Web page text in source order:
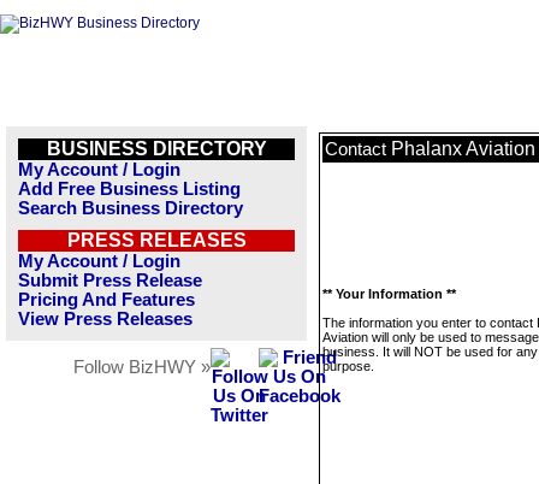
BUSINESS DIRECTORY
My Account / Login
Add Free Business Listing
Search Business Directory
PRESS RELEASES
My Account / Login
Submit Press Release
Pricing And Features
View Press Releases
Follow BizHWY »
Contact Phalanx Aviation
** Your Information **
The information you enter to contact
Aviation will only be used to
business. It will NOT be used for
purpose.